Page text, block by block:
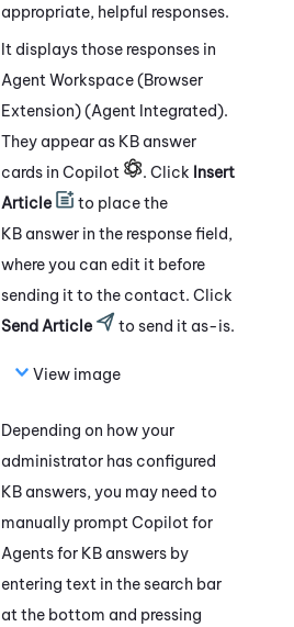
appropriate, helpful responses.
It displays those responses in
Agent Workspace (Browser
Extension) (Agent Integrated).
They appear as KB answer
cards in Copilot
. Click Insert
Article
to place the
KB answer in the response field,
where you can edit it before
sending it to the contact. Click
Send Article
to send it as-is.
View image
Depending on how your
administrator has configured
KB answers, you may need to
manually prompt Copilot for
Agentsfor KB answers by
entering text in the search bar
at the bottom and pressing